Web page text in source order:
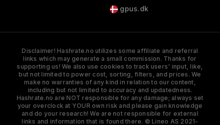
gpus.dk
Disclaimer! Hashrate.no utilizes some affiliate and referral
links which may generate a small commission. Thanks for
supporting us! We also use cookies to track users' input, like,
but not limited to power cost, sorting, filters, and prices. We
make no warranties of any kind in relation to our content,
including but not limited to accuracy and updatedness.
Hashrate.no are NOT responsible for any damage; always set
your overclock at YOUR own risk and please gain knowledge
and do your research! We are not responsible for external
links and information that is found there. © Lineo AS 2021-